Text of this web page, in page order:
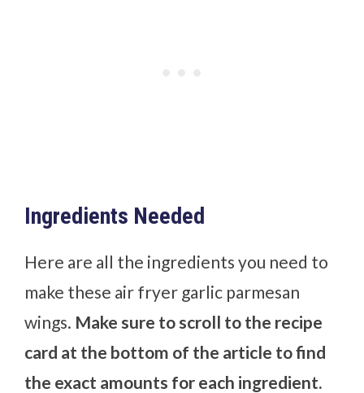
Ingredients Needed
Here are all the ingredients you need to
make these air fryer garlic parmesan
wings. Make sure to scroll to the recipe
card at the bottom of the article to find
the exact amounts for each ingredient.